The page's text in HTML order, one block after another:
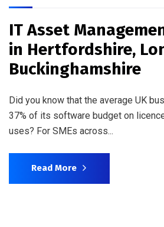
IT Asset
in Hertfordshire,
Buckinghamshire
Did you know that the average UK
37% of its software budget on
uses? For SMEs across...
Read More